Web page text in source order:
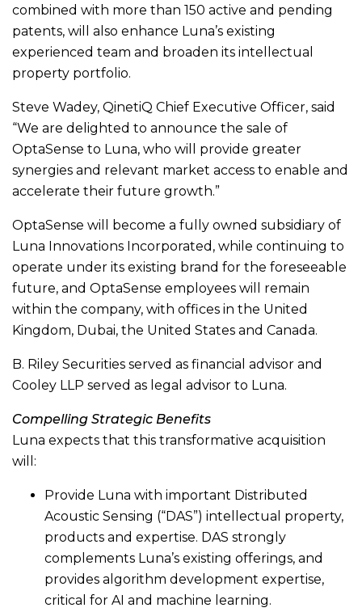
combined with more than 150 active and pending
patents, will also enhance Luna’s existing
experienced team and broaden its intellectual
property portfolio.
Steve Wadey, QinetiQ Chief Executive Officer, said
“We are delighted to announce the sale of
OptaSense to Luna, who will provide greater
synergies and relevant market access to enable and
accelerate their future growth.”
OptaSense will become a fully owned subsidiary of
Luna Innovations Incorporated, while continuing to
operate under its existing brand for the foreseeable
future, and OptaSense employees will remain
within the company, with offices in the United
Kingdom, Dubai, the United States and Canada.
B. Riley Securities served as financial advisor and
Cooley LLP served as legal advisor to Luna.
Compelling Strategic Benefits
Luna expects that this transformative acquisition
will:
Provide Luna with important Distributed
Acoustic Sensing (“DAS”) intellectual property,
products and expertise. DAS strongly
complements Luna’s existing offerings, and
provides algorithm development expertise,
critical for AI and machine learning.